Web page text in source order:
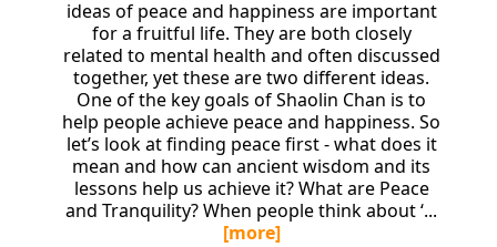
ideas of peace and happiness are important
for a fruitful life. They are both closely
related to mental health and often discussed
together, yet these are two different ideas.
One of the key goals of Shaolin Chan is to
help people achieve peace and happiness. So
let’s look at finding peace first - what does it
mean and how can ancient wisdom and its
lessons help us achieve it? What are Peace
and Tranquility? When people think about ‘...
[more]